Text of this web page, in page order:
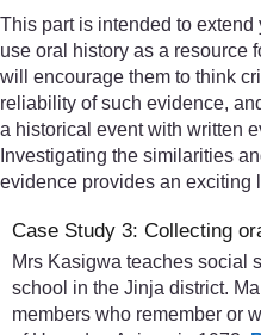
This part is intended to
use oral history as a resource
will encourage them to think
reliability of such evidence,
a historical event with written
Investigating the similarities
evidence provides an exciting
Case Study 3: Collecting
Mrs Kasigwa teaches social
school in the Jinja district.
members who remember or